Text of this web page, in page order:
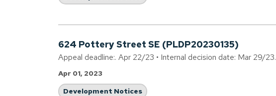
624 Pottery Street SE (PLDP20230135)
Appeal deadline:. Apr 22/23 • Internal decision date: Mar 29/23.
Apr 01, 2023
Development Notices